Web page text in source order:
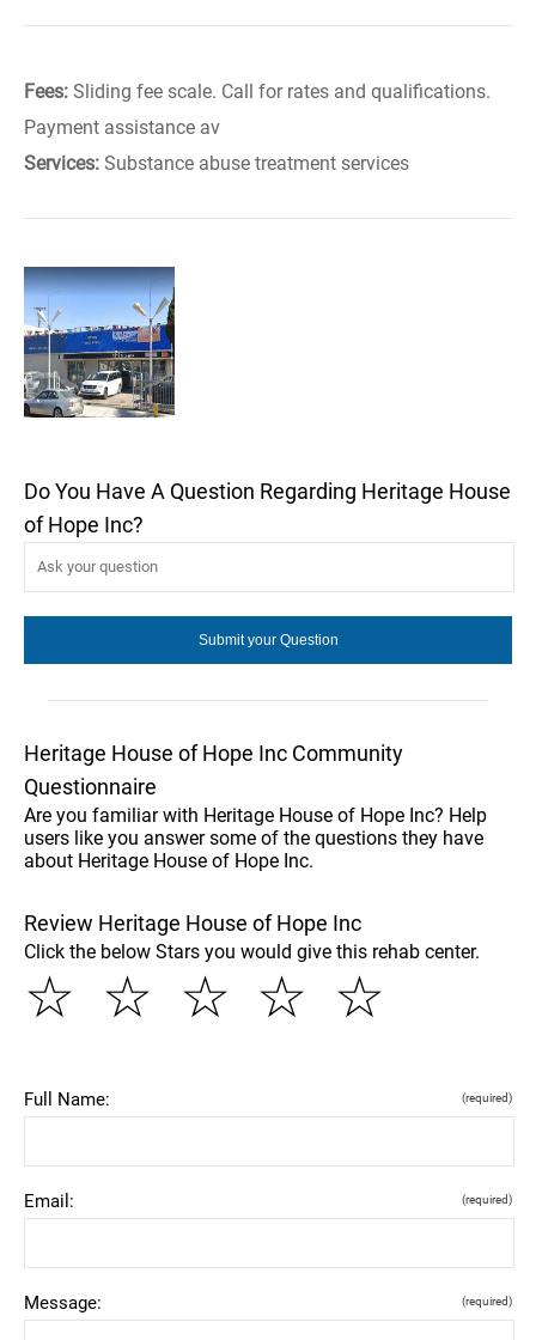
Fees: Sliding fee scale. Call for rates and qualifications.
Payment assistance av
Services: Substance abuse treatment services
Do You Have A Question Regarding Heritage House
of Hope Inc?
Heritage House of Hope Inc Community
Questionnaire
Are you familiar with Heritage House of Hope Inc? Help
users like you answer some of the questions they have
about Heritage House of Hope Inc.
Review Heritage House of Hope Inc
Click the below Stars you would give this rehab center.
☆
☆
☆
☆
☆
Full Name: (required)
Email: (required)
Message: (required)